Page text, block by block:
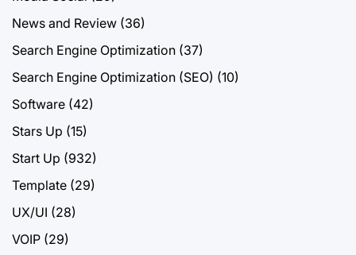
News and Review (36)
Search Engine Optimization (37)
Search Engine Optimization (SEO) (10)
Software (42)
Stars Up (15)
Start Up (932)
Template (29)
UX/UI (28)
VOIP (29)